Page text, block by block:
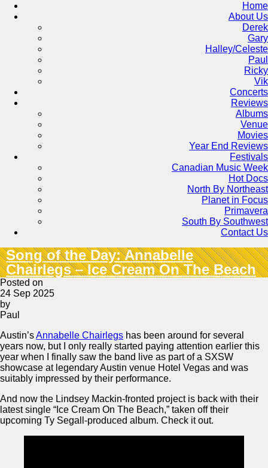
Home
About Us
Derek
Gary
Halley/Celeste
Paul
Ricky
Vik
Concerts
Reviews
Albums
Venue
Movies
Year End Reviews
Festivals
Canadian Music Week
Hot Docs
North By Northeast
Planet in Focus
Primavera
South By Southwest
Contact Us
Song of the Day: Annabelle
Chairlegs – Ice Cream On The Beach
Posted on
24 Sep 2025
by
Paul
Austin’sAnnabelle Chairlegs has been around for several
years now, but I only really started paying attention earlier this
year when I finally saw the band live as part of a SXSW
showcase at legendary Austin venue Hotel Vegas and was
suitably impressed by their performance.
And now the Lindsey Mackin-fronted project is back with their
latest single “Ice Cream On The Beach,” taken off their
upcoming Ty Segall-produced album. Check it out.